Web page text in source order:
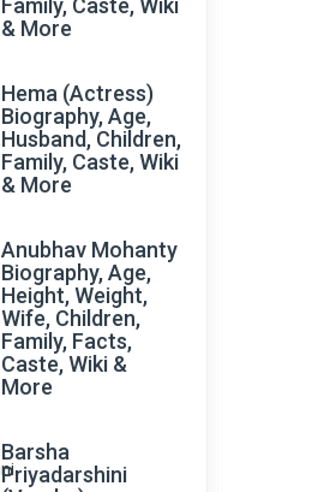
Family, Caste, Wiki
& More
Hema (Actress)
Biography, Age,
Husband, Children,
Family, Caste, Wiki
& More
Anubhav Mohanty
Biography, Age,
Height, Weight,
Wife, Children,
Family, Facts,
Caste, Wiki &
More
Barsha
Priyadarshini